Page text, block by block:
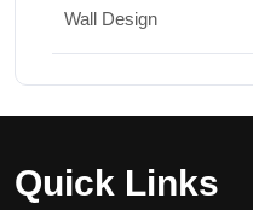
Wall Design
Quick Links